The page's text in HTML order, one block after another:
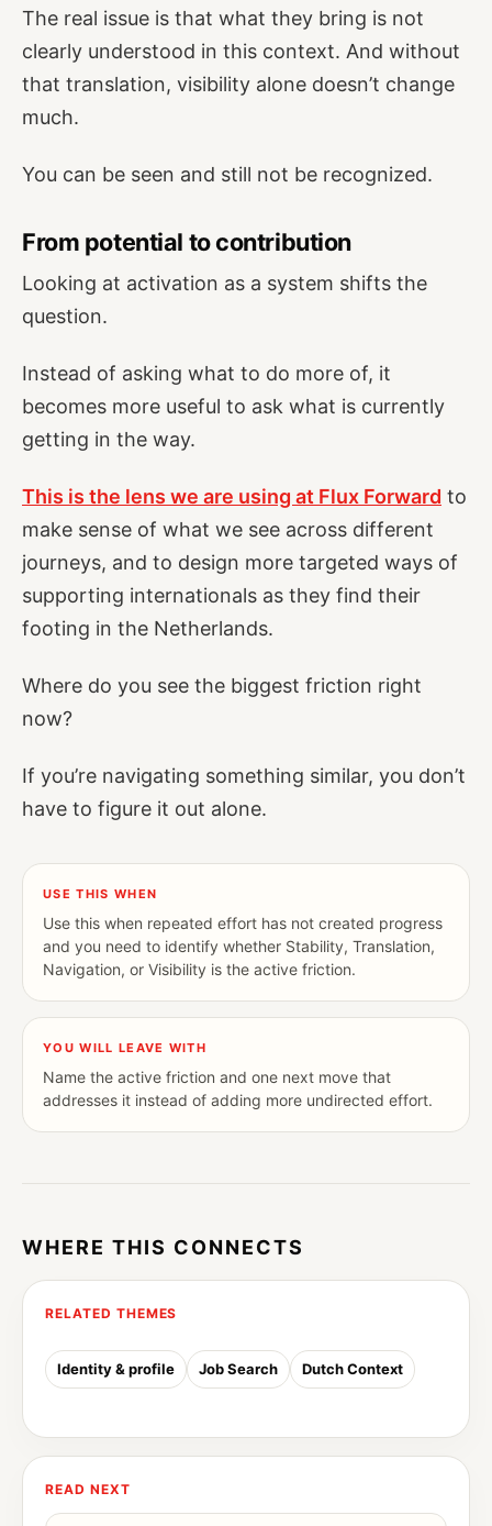
The real issue is that what they bring is not
clearly understood in this context. And without
that translation, visibility alone doesn’t change
much.
You can be seen and still not be recognized.
From potential to contribution
Looking at activation as a system shifts the
question.
Instead of asking what to do more of, it
becomes more useful to ask what is currently
getting in the way.
This is the lens we are using at Flux Forward to
make sense of what we see across different
journeys, and to design more targeted ways of
supporting internationals as they find their
footing in the Netherlands.
Where do you see the biggest friction right
now?
If you’re navigating something similar, you don’t
have to figure it out alone.
USE THIS WHEN
Use this when repeated effort has not created progress
and you need to identify whether Stability, Translation,
Navigation, or Visibility is the active friction.
YOU WILL LEAVE WITH
Name the active friction and one next move that
addresses it instead of adding more undirected effort.
WHERE THIS CONNECTS
RELATED THEMES
Identity & profile Job Search Dutch Context
READ NEXT